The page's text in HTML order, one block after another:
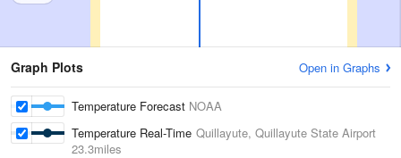
Graph Plots Open in Graphs
Temperature Forecast NOAA
Temperature Real-Time Quillayute, Quillayute State Airport
23.3miles